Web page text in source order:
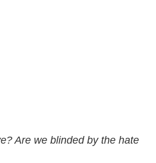
Are we blinded by the hate